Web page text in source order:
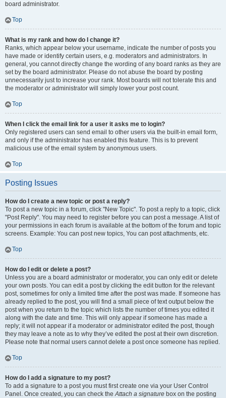
board administrator.
Top
What is my rank and how do I change it?
Ranks, which appear below your username, indicate the number of posts you
have made or identify certain users, e.g. moderators and administrators. In
general, you cannot directly change the wording of any board ranks as they are
set by the board administrator. Please do not abuse the board by posting
unnecessarily just to increase your rank. Most boards will not tolerate this and
the moderator or administrator will simply lower your post count.
Top
When I click the email link for a user it asks me to login?
Only registered users can send email to other users via the built-in email form,
and only if the administrator has enabled this feature. This is to prevent
malicious use of the email system by anonymous users.
Top
Posting Issues
How do I create a new topic or post a reply?
To post a new topic in a forum, click "New Topic". To post a reply to a topic, click
"Post Reply". You may need to register before you can post a message. A list of
your permissions in each forum is available at the bottom of the forum and topic
screens. Example: You can post new topics, You can post attachments, etc.
Top
How do I edit or delete a post?
Unless you are a board administrator or moderator, you can only edit or delete
your own posts. You can edit a post by clicking the edit button for the relevant
post, sometimes for only a limited time after the post was made. If someone has
already replied to the post, you will find a small piece of text output below the
post when you return to the topic which lists the number of times you edited it
along with the date and time. This will only appear if someone has made a
reply; it will not appear if a moderator or administrator edited the post, though
they may leave a note as to why they’ve edited the post at their own discretion.
Please note that normal users cannot delete a post once someone has replied.
Top
How do I add a signature to my post?
To add a signature to a post you must first create one via your User Control
Panel. Once created, you can check theAttach a signature box on the posting